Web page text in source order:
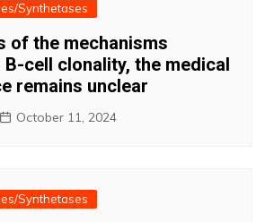
Synthetases
of the mechanisms
cell clonality, the medical
remains unclear
October 11, 2024
Synthetases